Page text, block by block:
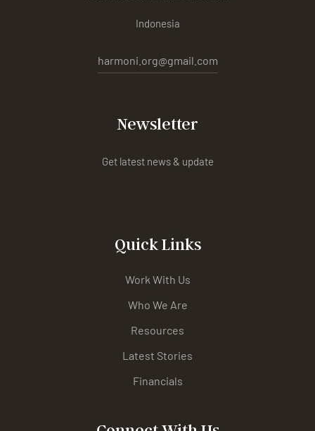
Indonesia
harmoni.org@gmail.com
Newsletter
Get latest news & update
Quick Links
Work With Us
Who We Are
Resources
Latest Stories
Financials